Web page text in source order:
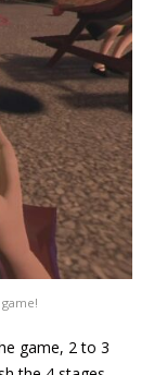
game, 2 to 3